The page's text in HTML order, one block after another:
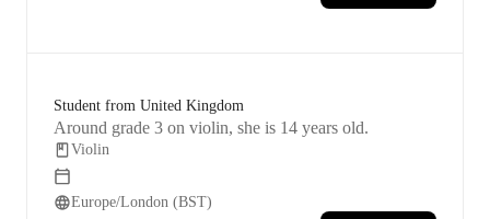
differences in teaching comfort between online and in-
Student from United Kingdom
Around grade 3 on violin, she is 14 years old.
Violin
Europe/London (BST)